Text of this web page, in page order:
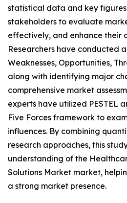
statistical data and key
stakeholders to evaluate
effectively, and enhance their
Researchers have conducted
Weaknesses, Opportunities,
along with identifying major
comprehensive market
experts have utilized PESTEL
Five Forces framework to
influences. By combining
research approaches, this
understanding of the
Solutions Market market,
a strong market presence.